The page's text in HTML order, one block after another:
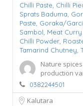
Chilli Paste, Chilli
Sprats Baduma,
Paste, Goraka/
Sambol, Meat Curry
Chilli Powder,
Tamarind Chutney,
Nature
production
0382244501
Kalutara